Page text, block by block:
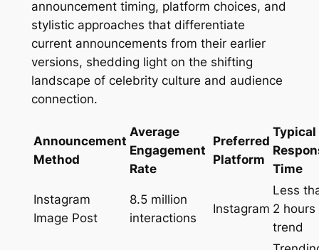
announcement timing, platform choices, and
stylistic approaches that differentiate
current announcements from their earlier
versions, shedding light on the shifting
landscape of celebrity culture and audience
connection.
Announcement
Method
Average
Engagement
Rate
Preferred
Platform
Typical
Time
Instagram
Image Post
8.5 million
interactions
Instagram
Less
2 hours
trend